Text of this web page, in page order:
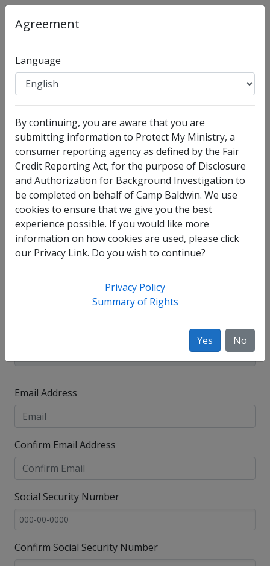
Organization :
Agreement
Language
By continuing, you are aware that you are
submitting information to Protect My Ministry, a
consumer reporting agency as defined by the Fair
Credit Reporting Act, for the purpose of Disclosure
and Authorization for Background Investigation to
be completed on behalf of Camp Baldwin. We use
cookies to ensure that we give you the best
experience possible. If you would like more
information on how cookies are used, please click
our Privacy Link. Do you wish to continue?
Privacy Policy
Summary of Rights
Yes No
I have no legal middle name
Other Names Used
Check this box to enter any other legal names you
have used, such as your maiden name.
Email Address
Confirm Email Address
Social Security Number
Confirm Social Security Number